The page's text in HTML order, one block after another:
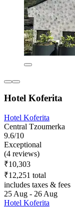
Hotel Koferita
Hotel Koferita
Central Tzoumerka
9.6/10
Exceptional
(4 reviews)
₹10,303
₹12,251 total
includes taxes & fees
25 Aug - 26 Aug
Hotel Koferita